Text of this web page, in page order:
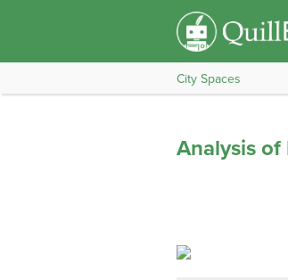
City Spaces
Analysis of